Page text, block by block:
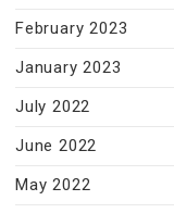
February 2023
January 2023
July 2022
June 2022
May 2022